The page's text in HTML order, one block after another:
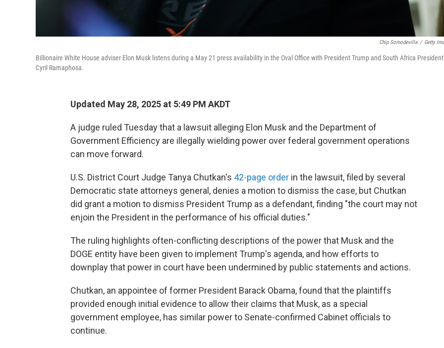
Chip Somodevilla / Getty
Billionaire White House adviser Elon Musk listens during a May 21 press availability in the Oval Office with President Trump and South Africa President
Cyril Ramaphosa.
Updated May 28, 2025 at 5:49 PM AKDT
A judge ruled Tuesday that a lawsuit alleging Elon Musk and the Department of
Government Efficiency are illegally wielding power over federal government operations
can move forward.
U.S. District Court Judge Tanya Chutkan's 42-page order in the lawsuit, filed by several
Democratic state attorneys general, denies a motion to dismiss the case, but Chutkan
did grant a motion to dismiss President Trump as a defendant, finding "the court may not
enjoin the President in the performance of his official duties."
The ruling highlights often-conflicting descriptions of the power that Musk and the
DOGE entity have been given to implement Trump's agenda, and how efforts to
downplay that power in court have been undermined by public statements and actions.
Chutkan, an appointee of former President Barack Obama, found that the plaintiffs
provided enough initial evidence to allow their claims that Musk, as a special
government employee, has similar power to Senate-confirmed Cabinet officials to
continue.